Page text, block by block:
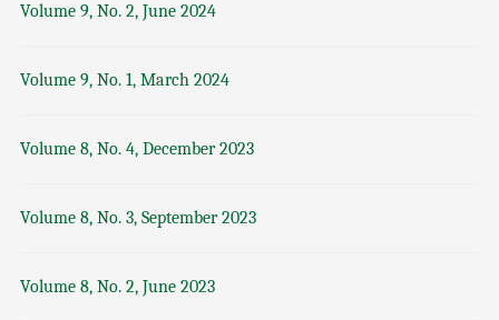
Volume 9, No. 2, June 2024
Volume 9, No. 1, March 2024
Volume 8, No. 4, December 2023
Volume 8, No. 3, September 2023
Volume 8, No. 2, June 2023